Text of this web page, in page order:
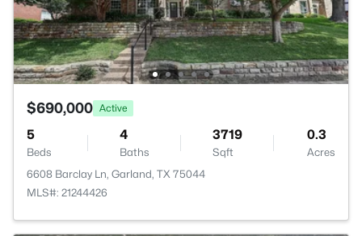
$690,000 Active
5
Beds
4
Baths
3719
Sqft
0.3
Acres
6608 Barclay Ln, Garland, TX 75044
MLS#: 21244426